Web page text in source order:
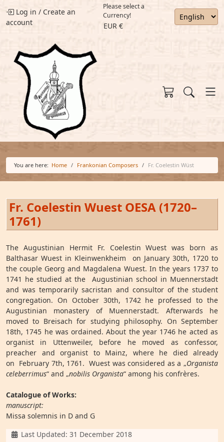
Log in / Create an
account
Please select a
Currency!
EUR €
You are here: Home Frankonian Composers Fr. Coelestin Wüst
Fr. Coelestin Wuest OESA (1720–
1761)
The Augustinian Hermit Fr. Coelestin Wuest was born as
Balthasar Wuest in Kleinwenkheim on January 30th, 1720 to
the couple Georg and Magdalena Wuest. In the years 1737 to
1741 he studied at the Augustinian school in Muennerstadt
and was temporarily sacristan and consultor of the student
congregation. On October 30th, 1742 he professed to the
Augustinian monastery of Muennerstadt. Afterwards he
moved to Breisach for studying philosophy. On September
18th, 1745 he was ordained. About the year 1746 he acted as
organist in Uttenweiler, before he moved as confessor,
preacher and organist to Mainz, where he died already
on February 7th, 1761. Wuest was considered as a „Organista
celeberrimus“ and „nobilis Organista“ among his confrères.
Catalogue of Works:
manuscript:
Missa solemnis in D and G
DetailsLast Updated: 31 December 2018